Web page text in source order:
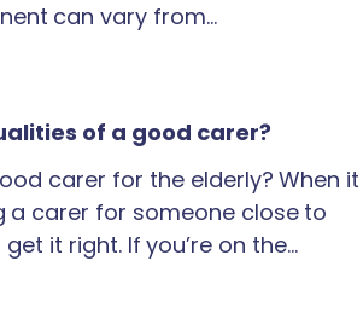
can vary from…
of a good carer?
carer for the elderly? When it
a carer for someone close to
it right. If you’re on the…